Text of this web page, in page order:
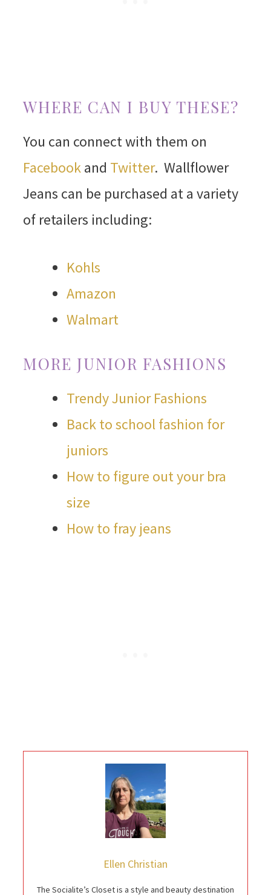
WHERE CAN I BUY THESE?
You can connect with them on
Facebookand Twitter. Wallflower
Jeans can be purchased at a variety
of retailers including:
Kohls
Amazon
Walmart
MORE JUNIOR FASHIONS
Trendy Junior Fashions
Back to school fashion for
juniors
How to figure out your bra
size
How to fray jeans
Ellen Christian
The Socialite’s Closet is a style and beauty destination